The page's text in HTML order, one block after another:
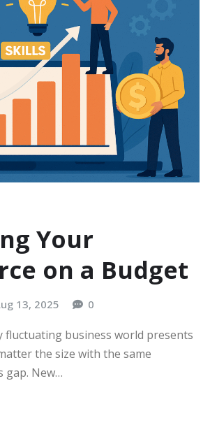
Your
on a Budget
13, 2025 0
fluctuating business world presents
the size with the same
gap. New…